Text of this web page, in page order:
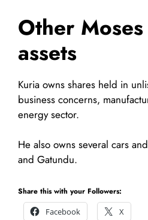
Other
assets
Kuria owns shares held in
business concerns,
energy sector.
He also owns several cars
and Gatundu.
Share this with your Followers:
Facebook
X